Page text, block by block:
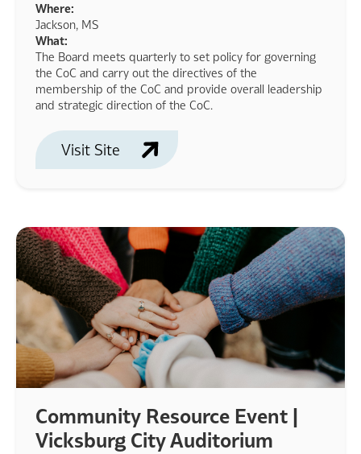
Where:
Jackson, MS
What:
The Board meets quarterly to set policy for governing
the CoC and carry out the directives of the
membership of the CoC and provide overall leadership
and strategic direction of the CoC.
Visit Site
Community Resource Event |
Vicksburg City Auditorium